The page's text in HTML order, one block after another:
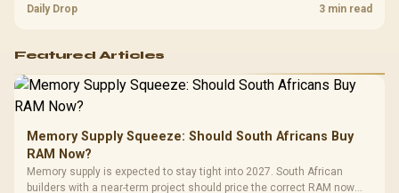
and timing before waiting.
Daily Drop 3 min read
Featured Articles
Memory Supply Squeeze: Should South Africans Buy
RAM Now?
Memory supply is expected to stay tight into 2027. South African
builders with a near-term project should price the correct RAM now